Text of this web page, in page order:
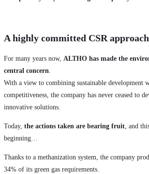
A highly committed CSR
For many years now, ALTHO has made the
central concern.
With a view to combining sustainable development
competitiveness, the company has never ceased to
innovative solutions.
Today, the actions taken are bearing fruit, and
beginning…
Thanks to a methanization system, the company
34% of its green gas requirements.